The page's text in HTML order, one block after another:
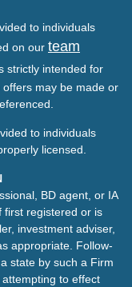
to individuals
on our team
strictly intended for
may be made or
to individuals
licensed.
BD agent, or IA
first registered or is
investment adviser,
appropriate. Follow-
state by such a Firm
to effect